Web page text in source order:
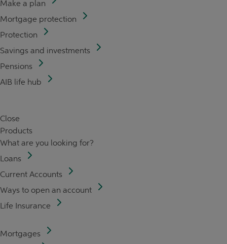
Make a plan
Mortgage protection
Protection
Savings and investments
Pensions
AIB life hub
Close
Products
What are you looking for?
Loans
Current Accounts
Ways to open an account
Life Insurance
Mortgages